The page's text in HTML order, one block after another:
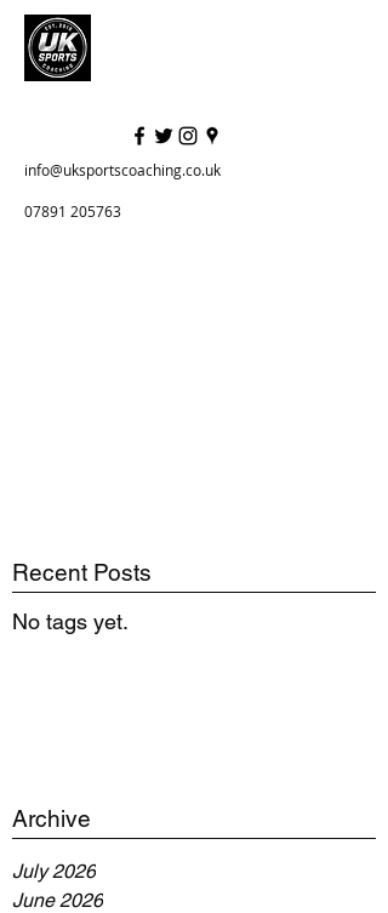
info@uksportscoaching.co.uk
07891 205763
Recent Posts
No tags yet.
Archive
July 2026
June 2026